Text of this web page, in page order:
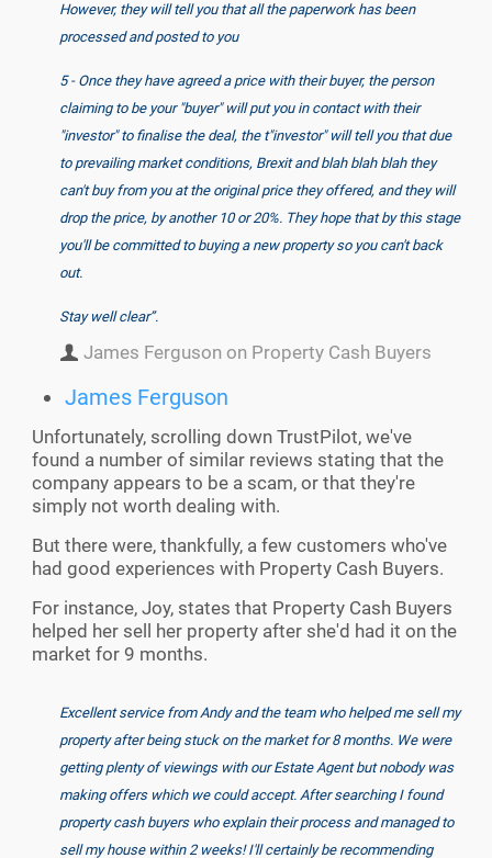
However, they will tell you that all the paperwork has been
processed and posted to you
5 - Once they have agreed a price with their buyer, the person
claiming to be your "buyer" will put you in contact with their
"investor" to finalise the deal, the t"investor" will tell you that due
to prevailing market conditions, Brexit and blah blah blah they
can't buy from you at the original price they offered, and they will
drop the price, by another 10 or 20%. They hope that by this stage
you'll be committed to buying a new property so you can't back
out.
Stay well clear”.
James Ferguson on Property Cash Buyers
James Ferguson
Unfortunately, scrolling down TrustPilot, we've
found a number of similar reviews stating that the
company appears to be a scam, or that they're
simply not worth dealing with.
But there were, thankfully, a few customers who've
had good experiences with Property Cash Buyers.
For instance, Joy, states that Property Cash Buyers
helped her sell her property after she'd had it on the
market for 9 months.
Excellent service from Andy and the team who helped me sell my
property after being stuck on the market for 8 months. We were
getting plenty of viewings with our Estate Agent but nobody was
making offers which we could accept. After searching I found
property cash buyers who explain their process and managed to
sell my house within 2 weeks! I'll certainly be recommending